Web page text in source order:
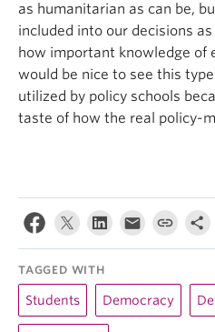
as humanitarian as can be,
included into our decisions
how important knowledge of
would be nice to see this
utilized by policy schools
taste of how the real policy-
TAGGED WITH
Students Democracy